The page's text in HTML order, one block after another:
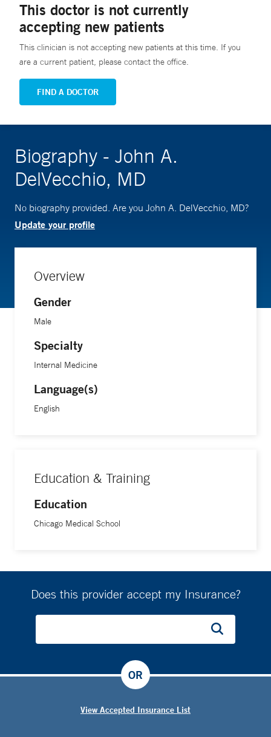
This doctor is not currently
accepting new patients
This clinician is not accepting new patients at this time. If you
are a current patient, please contact the office.
FIND A DOCTOR
Biography - John A.
DelVecchio, MD
No biography provided. Are you John A. DelVecchio, MD?
Update your profile
Overview
Gender
Male
Specialty
Internal Medicine
Language(s)
English
Education & Training
Education
Chicago Medical School
Does this provider accept my Insurance?
View Accepted Insurance List
OR